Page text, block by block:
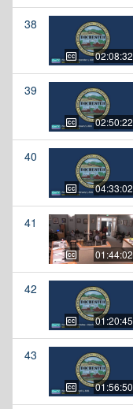
38
02:08:32
39
02:50:22
40
04:33:02
41
01:44:02
42
01:20:45
43
01:56:50